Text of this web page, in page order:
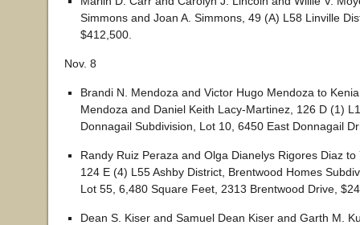
Simmons and Joan A. Simmons, 49 (A) L58 Linville
$412,500.
Nov. 8
Brandi N. Mendoza and Victor Hugo Mendoza to
Mendoza and Daniel Keith Lacy-Martinez, 126 D (1)
Donnagail Subdivision, Lot 10, 6450 East Donnagail
Randy Ruiz Peraza and Olga Dianelys Rigores Diaz to
124 E (4) L55 Ashby District, Brentwood Homes
Lot 55, 6,480 Square Feet, 2313 Brentwood Drive,
Dean S. Kiser and Samuel Dean Kiser and Garth M.